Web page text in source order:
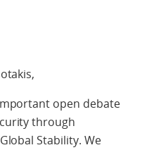
open debate
through
Stability. We